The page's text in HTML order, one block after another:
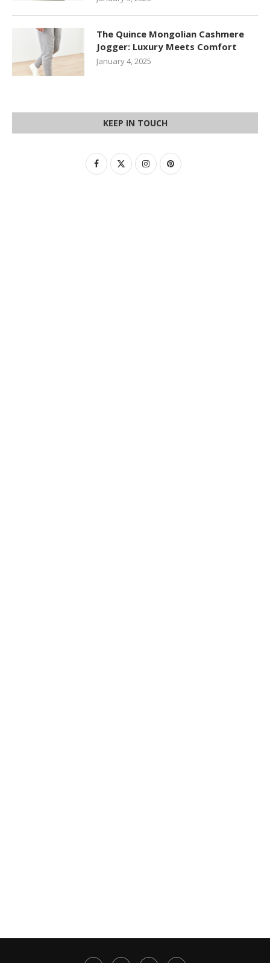
The Quince Mongolian Cashmere
Jogger: Luxury Meets Comfort
January 4, 2025
KEEP IN TOUCH